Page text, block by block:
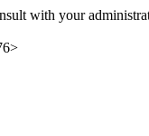
with your